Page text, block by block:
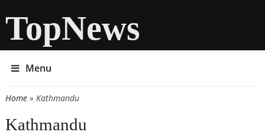
TopNews
Menu
You are here
Home» Kathmandu
Kathmandu